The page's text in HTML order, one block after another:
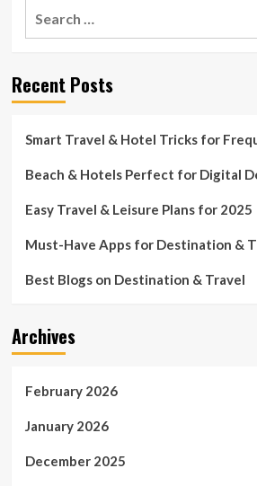
Recent Posts
Smart Travel & Hotel Tricks for
Beach & Hotels Perfect for Digital
Easy Travel & Leisure Plans for 2025
Must-Have Apps for Destination &
Best Blogs on Destination & Travel
Archives
February 2026
January 2026
December 2025